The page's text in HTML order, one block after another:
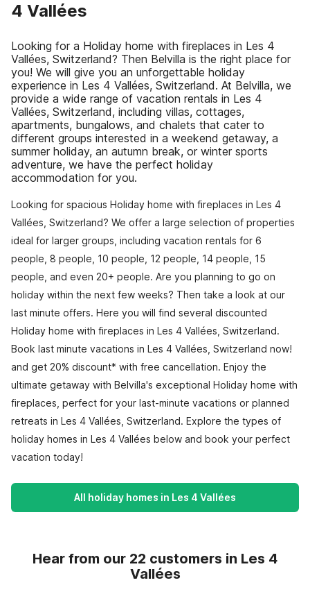
4 Vallées
Looking for a Holiday home with fireplaces in Les 4
Vallées, Switzerland? Then Belvilla is the right place for
you! We will give you an unforgettable holiday
experience in Les 4 Vallées, Switzerland. At Belvilla, we
provide a wide range of vacation rentals in Les 4
Vallées, Switzerland, including villas, cottages,
apartments, bungalows, and chalets that cater to
different groups interested in a weekend getaway, a
summer holiday, an autumn break, or winter sports
adventure, we have the perfect holiday
accommodation for you.
Looking for spacious Holiday home with fireplaces in Les 4
Vallées, Switzerland? We offer a large selection of properties
ideal for larger groups, including vacation rentals for 6
people, 8 people, 10 people, 12 people, 14 people, 15
people, and even 20+ people. Are you planning to go on
holiday within the next few weeks? Then take a look at our
last minute offers. Here you will find several discounted
Holiday home with fireplaces in Les 4 Vallées, Switzerland.
Book last minute vacations in Les 4 Vallées, Switzerland now!
and get 20% discount* with free cancellation. Enjoy the
ultimate getaway with Belvilla's exceptional Holiday home with
fireplaces, perfect for your last-minute vacations or planned
retreats in Les 4 Vallées, Switzerland. Explore the types of
holiday homes in Les 4 Vallées below and book your perfect
vacation today!
All holiday homes in Les 4 Vallées
Hear from our 22 customers in Les 4
Vallées